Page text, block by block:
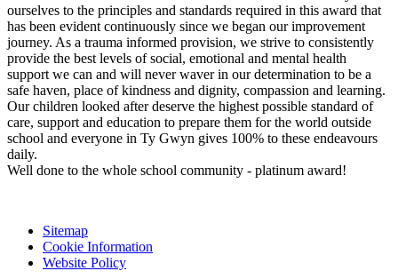
ourselves to the principles and standards required in this award that
has been evident continuously since we began our improvement
journey. As a trauma informed provision, we strive to consistently
provide the best levels of social, emotional and mental health
support we can and will never waver in our determination to be a
safe haven, place of kindness and dignity, compassion and learning.
Our children looked after deserve the highest possible standard of
care, support and education to prepare them for the world outside
school and everyone in Ty Gwyn gives 100% to these endeavours
daily.
Well done to the whole school community - platinum award!
Sitemap
Cookie Information
Website Policy